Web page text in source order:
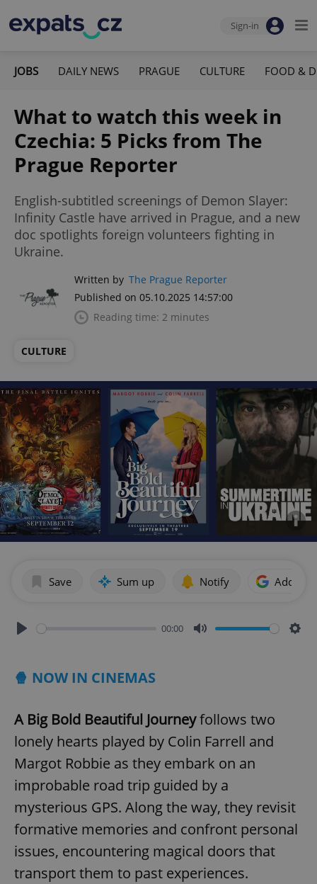
Sign-in
JOBS DAILY NEWS PRAGUE CULTURE FOOD &
What to watch this week in
Czechia: 5 Picks from The
Prague Reporter
English-subtitled screenings of Demon Slayer:
Infinity Castle have arrived in Prague, and a new
doc spotlights foreign volunteers fighting in
Ukraine.
Written by The Prague Reporter
Published on 05.10.2025 14:57:00
Reading time: 2 minutes
CULTURE
Save Sum up Notify Add as
00:00
🍿 NOW IN CINEMAS
A Big Bold Beautiful Journeyfollows two
lonely hearts played by Colin Farrell and
Margot Robbie as they embark on an
improbable road trip guided by a
mysterious GPS. Along the way, they revisit
formative memories and confront personal
issues, encountering magical doors that
transport them to past experiences.